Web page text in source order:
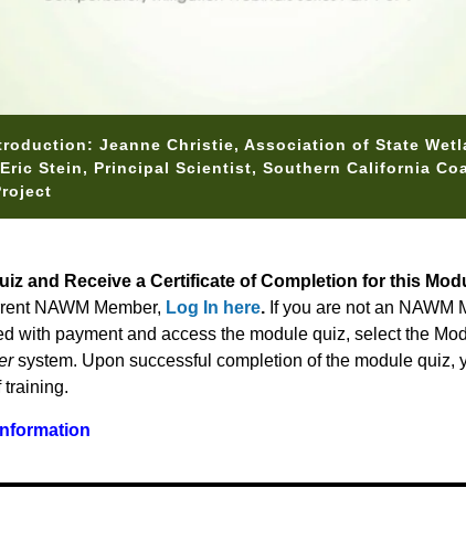
Jeanne Christie, Association of State
Stein, Principal Scientist, Southern California
and Receive a Certificate of Completion for this
NAWM Member, Log In here. If you are not an NAWM
with payment and access the module quiz, select the
system. Upon successful completion of the module
training.